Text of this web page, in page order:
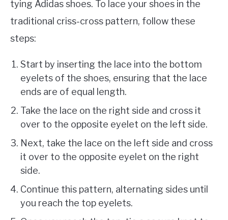
tying Adidas shoes. To lace your shoes in the
traditional criss-cross pattern, follow these
steps:
Start by inserting the lace into the bottom
eyelets of the shoes, ensuring that the lace
ends are of equal length.
Take the lace on the right side and cross it
over to the opposite eyelet on the left side.
Next, take the lace on the left side and cross
it over to the opposite eyelet on the right
side.
Continue this pattern, alternating sides until
you reach the top eyelets.